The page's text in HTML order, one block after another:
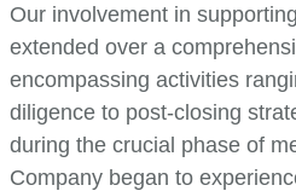
Our involvement in
extended over a
encompassing activities
diligence to post-closing
during the crucial phase of
Company began to